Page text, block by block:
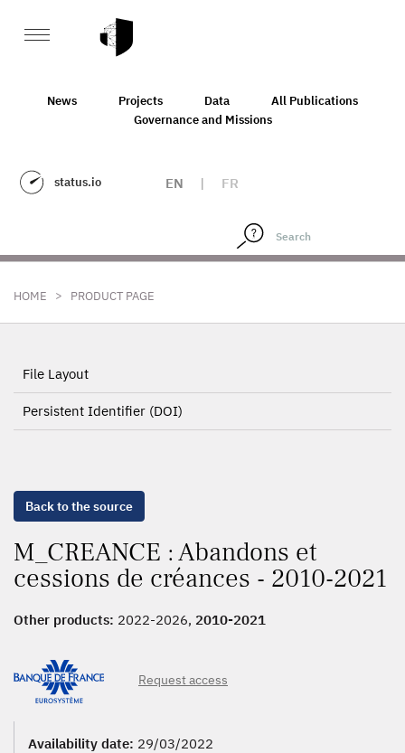
News Projects Data
All Publications
Governance and Missions
status.io EN | FR
HOME > PRODUCT PAGE
File Layout
Persistent Identifier (DOI)
Back to the source
M_CREANCE : Abandons et
cessions de créances - 2010-2021
Other products: 2022-2026, 2010-2021
Request access
Availability date: 29/03/2022